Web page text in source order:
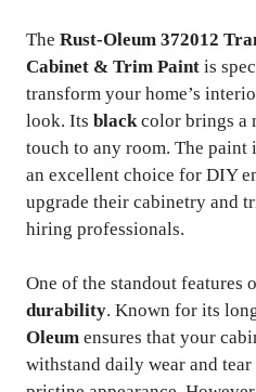
The Rust-Oleum 372012
Cabinet & Trim Paint is
transform your home’s
look. Its black color brings a
touch to any room. The paint
an excellent choice for DIY
upgrade their cabinetry and
hiring professionals.
One of the standout features
durability. Known for its
Oleum ensures that your
withstand daily wear and